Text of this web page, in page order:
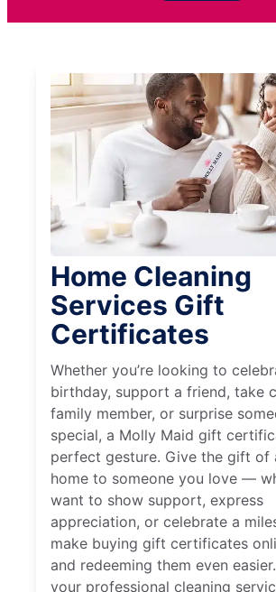
Home Cleaning
Services Gift
Certificates
Whether you’re looking to
birthday, support a friend, take
family member, or surprise
special, a Molly Maid gift
perfect gesture. Give the gift of
home to someone you love —
want to show support, express
appreciation, or celebrate a
make buying gift certificates
and redeeming them even
your professional cleaning